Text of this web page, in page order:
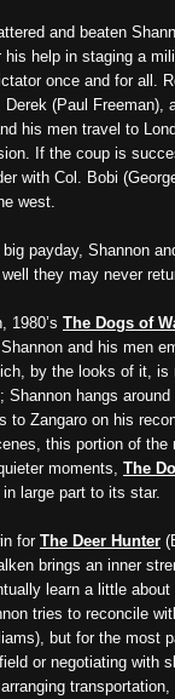
and beaten
his help in staging a m
once and for all
.
Derek (Paul Freeman),
his men travel to
If the coup is
with Col. Bobi
west.
payday, Shannon
they may never
1980’s The Dogs of
and his men
by the looks of it, is
Shannon hangs around
s to Zangaro on his
this portion of
moments, The
in large part to its star.
for The Deer Hunter
brings an inner
learn a little about
tries to reconcile
but for the most
eld or negotiating with